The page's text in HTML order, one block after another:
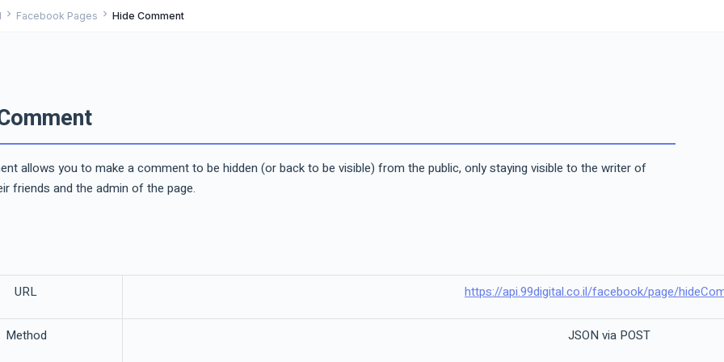
chevron_right Facebook Pages chevron_right Hide Comment
allows you to make a comment to be hidden (or back to be visible) from the public, only staying visible to the writer of
friends and the admin of the page.
URL https://api.99digital.co.il/facebook/page/
Method JSON via POST